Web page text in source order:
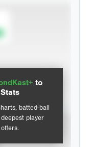
to
batted-ball
player